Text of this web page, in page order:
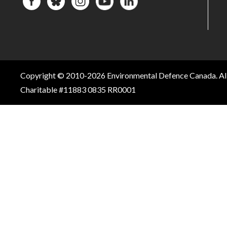
Copyright © 2010-2026 Environmental Defence Canada.
Charitable #11883 0835 RR0001